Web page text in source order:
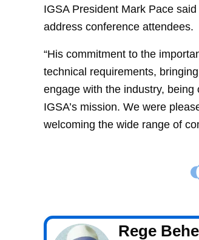
IGSA President Mark Pace
address conference attendees.
“His commitment to the
technical requirements,
engage with the industry,
IGSA’s mission. We were
welcoming the wide range of
Rege Behe